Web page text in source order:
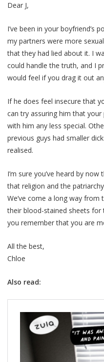
Dear J,
I’ve been in your boyfriend’s
my partners were more
that they had lied about it. I
could handle the truth, and I
would feel if you drag it out
If he does feel insecure that
can try assuring him that your
with him any less special.
previous guys had smaller
realised.
I’m sure you’ve heard by
that religion and the
We’ve come a long way
their blood-stained sheets
you remember that you are
All the best,
Chloe
Also read: